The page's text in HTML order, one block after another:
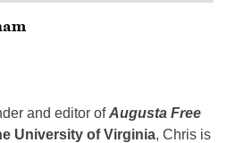
and editor ofAugusta Free
University of Virginia, Chris is